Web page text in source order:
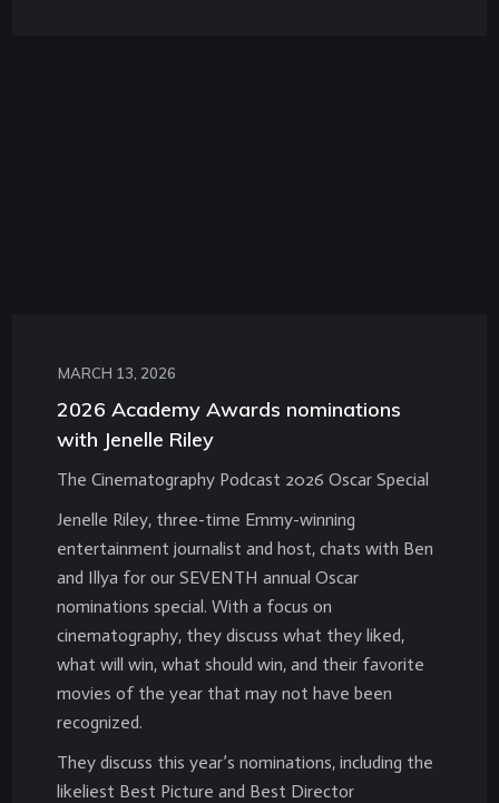
MARCH 13, 2026
2026 Academy Awards nominations
with Jenelle Riley
The Cinematography Podcast 2026 Oscar Special
Jenelle Riley, three-time Emmy-winning
entertainment journalist and host, chats with Ben
and Illya for our SEVENTH annual Oscar
nominations special. With a focus on
cinematography, they discuss what they liked,
what will win, what should win, and their favorite
movies of the year that may not have been
recognized.
They discuss this year’s nominations, including the
likeliest Best Picture and Best Director